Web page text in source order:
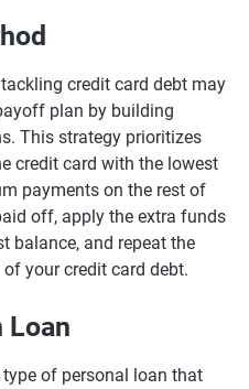
credit card debt may
plan by building
This strategy prioritizes
credit card with the lowest
payments on the rest of
off, apply the extra funds
balance, and repeat the
your credit card debt.
Loan
type of personal loan that